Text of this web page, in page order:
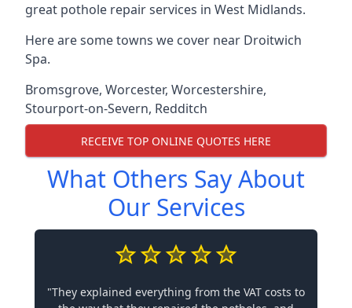
great pothole repair services in West Midlands.
Here are some towns we cover near Droitwich
Spa.
Bromsgrove, Worcester, Worcestershire,
Stourport-on-Severn, Redditch
RECEIVE TOP ONLINE QUOTES HERE
What Others Say About
Our Services
"They explained everything from the VAT costs to